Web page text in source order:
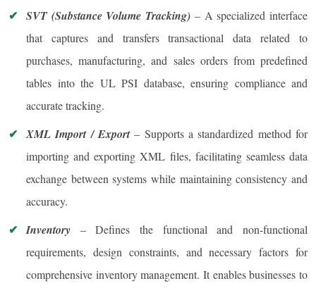
SVT (Substance Volume Tracking) – A specialized interface
that captures and transfers transactional data related to
purchases, manufacturing, and sales orders from predefined
tables into the UL PSI database, ensuring compliance and
accurate tracking.
XML Import / Export– Supports a standardized method for
importing and exporting XML files, facilitating seamless data
exchange between systems while maintaining consistency and
accuracy.
Inventory – Defines the functional and non-functional
requirements, design constraints, and necessary factors for
comprehensive inventory management. It enables businesses to